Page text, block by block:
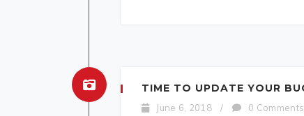
TIME TO UPDATE YOUR
June 6, 2018 / 0 Comments